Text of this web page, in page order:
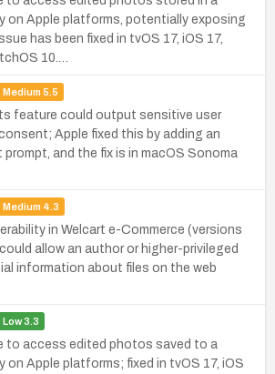
on Apple platforms, potentially exposing
has been fixed in tvOS 17, iOS 17,
10.…
Medium 5.5
feature could output sensitive user
Apple fixed this by adding an
and the fix is in macOS Sonoma
Medium 4.3
in Welcart e-Commerce (versions
allow an author or higher-privileged
information about files on the web
Low3.3
to access edited photos saved to a
on Apple platforms; fixed in tvOS 17, iOS